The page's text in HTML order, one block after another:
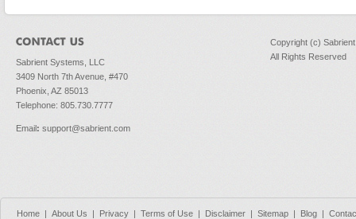
Sabrient Systems, LLC
3409 North 7th Avenue, #470
Phoenix, AZ 85013
Telephone: 805.730.7777
Email: support@sabrient.com
Copyright (c)
All Rights Reserved
Home | About Us | Privacy | Terms of Use | Disclaimer | Sitemap | Blog |